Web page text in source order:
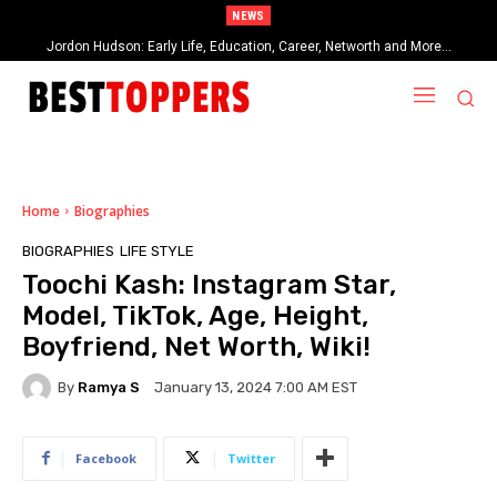
NEWS
Jordon Hudson: Early Life, Education, Career, Networth and More…
When Provocative Art Backfires: Nathan Fielder’s Fight Against
Paramount+’s Global Censorship in The Rehearsal Season 2
Home Biographies
BIOGRAPHIES LIFE STYLE
Toochi Kash: Instagram Star,
Model, TikTok, Age, Height,
Boyfriend, Net Worth, Wiki!
By Ramya S January 13, 2024 7:00 AM EST
Facebook Twitter